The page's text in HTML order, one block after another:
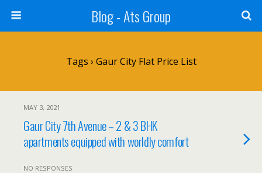
Blog - Ats Group
Tags › Gaur City Flat Price List
MAY 3, 2021
Gaur City 7th Avenue – 2 & 3 BHK
apartments equipped with worldly comfort
NO RESPONSES